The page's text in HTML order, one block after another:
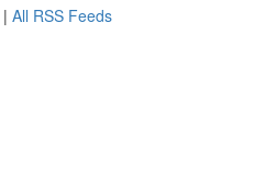
| All RSS Feeds